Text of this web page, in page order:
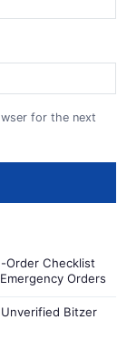
for the next
Order Checklist
Orders
Unverified Bitzer